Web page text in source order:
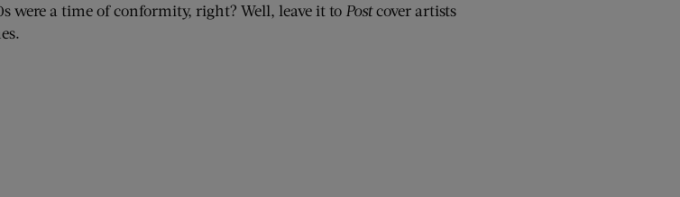
were a time of conformity, right? Well, leave it to Postcover artists